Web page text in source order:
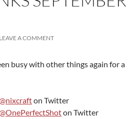
LEAVE A COMMENT
busy with other things again for a
on Twitter
on Twitter